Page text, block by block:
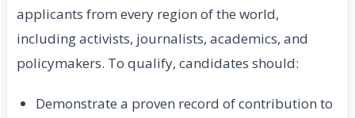
applicants from every region of the world,
including activists, journalists, academics, and
policymakers. To qualify, candidates should:
Demonstrate a proven record of contribution to